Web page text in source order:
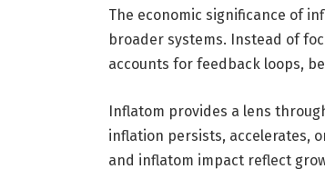
The economic significance of
broader systems. Instead of
accounts for feedback loops,
Inflatom provides a lens
inflation persists, accelerates,
and inflatom impact reflect